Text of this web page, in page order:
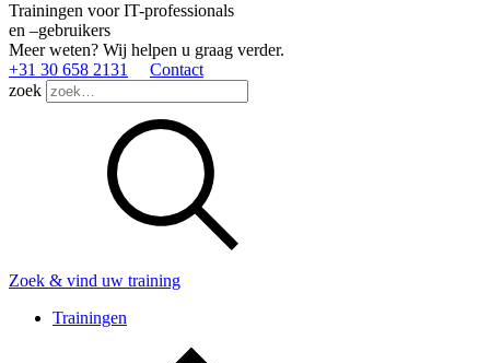
Trainingen voor IT-professionals
en –gebruikers
Meer weten? Wij helpen u graag verder.
+31 30 658 2131
Contact
zoek
Zoek & vind uw training
Trainingen